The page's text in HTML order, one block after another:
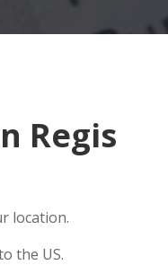
Regis
location.
the US.